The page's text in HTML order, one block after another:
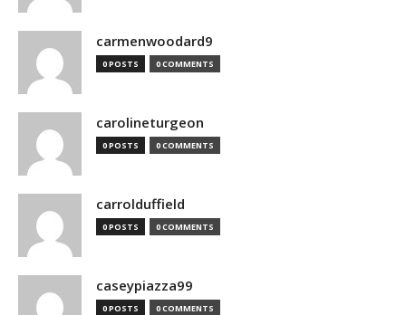
carmenwoodard9
0 POSTS 0 COMMENTS
carolineturgeon
0 POSTS 0 COMMENTS
carrolduffield
0 POSTS 0 COMMENTS
caseypiazza99
0 POSTS 0 COMMENTS